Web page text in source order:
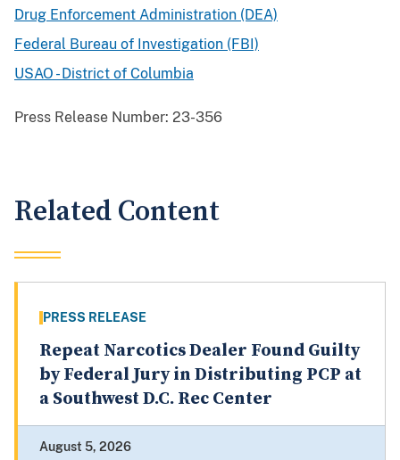
Drug Enforcement Administration (DEA)
Federal Bureau of Investigation (FBI)
USAO - District of Columbia
Press Release Number: 23-356
Related Content
PRESS RELEASE
Repeat Narcotics Dealer Found Guilty
by Federal Jury in Distributing PCP at
a Southwest D.C. Rec Center
August 5, 2026